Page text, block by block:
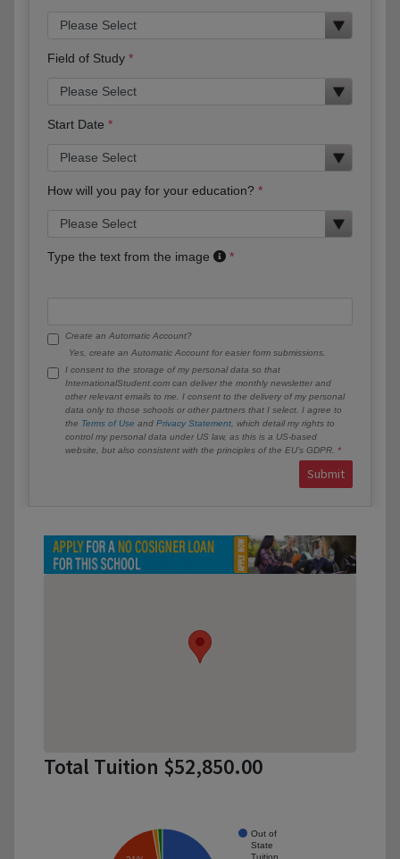
Field of Study
Start Date
How will you pay for your education?
Type the text from the image
Create an Automatic Account?
Yes, create an Automatic Account for easier form submissions.
I consent to the storage of my personal data so that
InternationalStudent.com can deliver the monthly newsletter and
other relevant emails to me. I consent to the delivery of my personal
data only to those schools or other partners that I select. I agree to
the Terms of Use and Privacy Statement , which detail my rights to
control my personal data under US law, as this is a US-based
website, but also consistent with the principles of the EU’s GDPR.
Submit
Total Tuition $52,850.00
Out of
State
Tuition